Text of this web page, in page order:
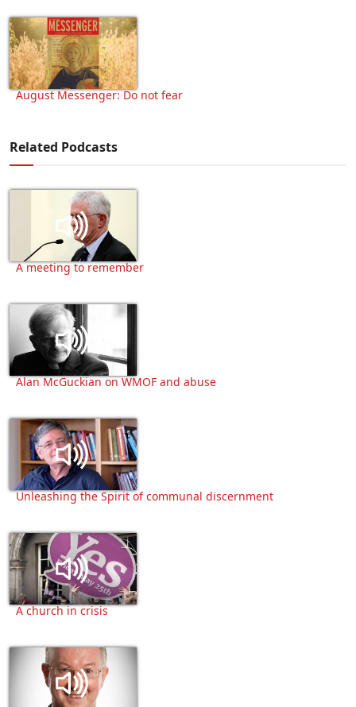
August Messenger: Do not fear
Related Podcasts
A meeting to remember
Alan McGuckian on WMOF and abuse
Unleashing the Spirit of communal discernment
A church in crisis